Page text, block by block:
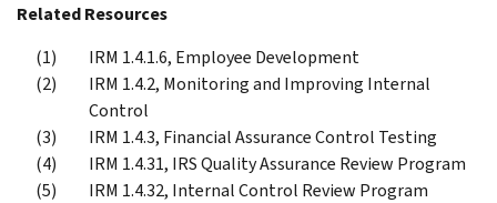
Related Resources
IRM 1.4.1.6, Employee Development
IRM 1.4.2, Monitoring and Improving Internal
Control
IRM 1.4.3, Financial Assurance Control Testing
IRM 1.4.31, IRS Quality Assurance Review Program
IRM 1.4.32, Internal Control Review Program